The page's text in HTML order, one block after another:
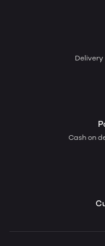
Delivery
Cash on